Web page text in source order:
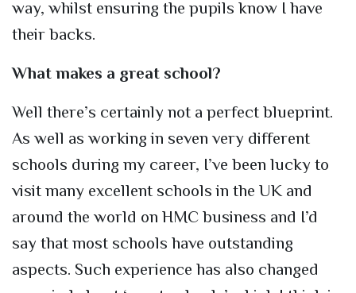
way, whilst ensuring the pupils know I have
their backs.
What makes a great school?
Well there’s certainly not a perfect blueprint.
As well as working in seven very different
schools during my career, I’ve been lucky to
visit many excellent schools in the UK and
around the world on HMC business and I’d
say that most schools have outstanding
aspects. Such experience has also changed